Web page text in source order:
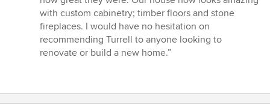
with custom cabinetry; timber floors and stone
fireplaces. I would have no hesitation on
recommending Turrell to anyone looking to
renovate or build a new home.”